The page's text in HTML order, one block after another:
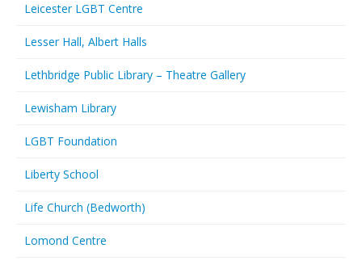
Leicester LGBT Centre
Lesser Hall, Albert Halls
Lethbridge Public Library – Theatre Gallery
Lewisham Library
LGBT Foundation
Liberty School
Life Church (Bedworth)
Lomond Centre